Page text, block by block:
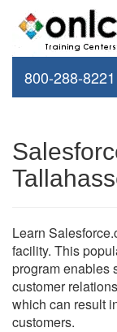
800-288-8221
Learn
facility. This
program enables
customer
which can result
customers.